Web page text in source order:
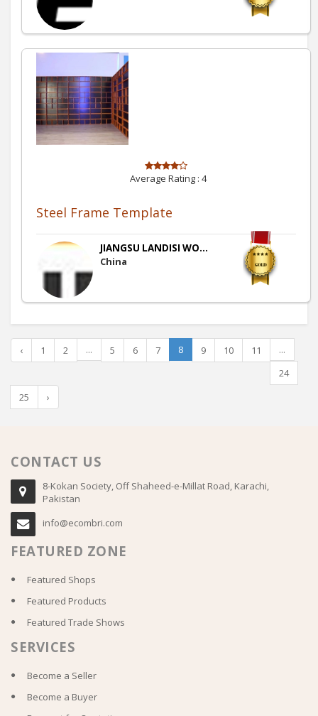
Average Rating : 4
Steel Frame Template
JIANGSU LANDISI WO...
China
‹ 1 2 ... 5 6 7 8 9 10 11
...
24
25
›
CONTACT US
8-Kokan Society, Off Shaheed-e-Millat Road, Karachi,
Pakistan
info@ecombri.com
FEATURED ZONE
Featured Shops
Featured Products
Featured Trade Shows
SERVICES
Become a Seller
Become a Buyer